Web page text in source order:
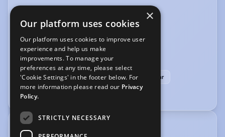
Audiobook Voice Acting
Voice Over + Access to Studio
Voice Over + Home Studio
Voice Over + Studio + Source Connect or similar
Voice Over Professional/Specialist
TRAINING
×
Our platform uses cookies
Our platform uses cookies to improve user
experience and help us make
improvements. To manage your
preferences at any time, please select
'Cookie Settings' in the footer below. For
more information please read our Privacy
Policy.
STRICTLY NECESSARY